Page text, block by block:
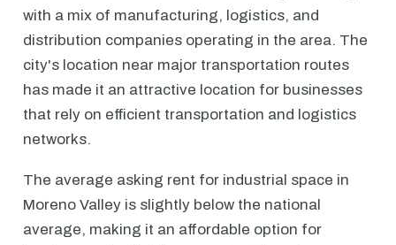
with a mix of manufacturing, logistics, and
distribution companies operating in the area. The
city's location near major transportation routes
has made it an attractive location for businesses
that rely on efficient transportation and logistics
networks.
The average asking rent for industrial space in
Moreno Valley is slightly below the national
average, making it an affordable option for